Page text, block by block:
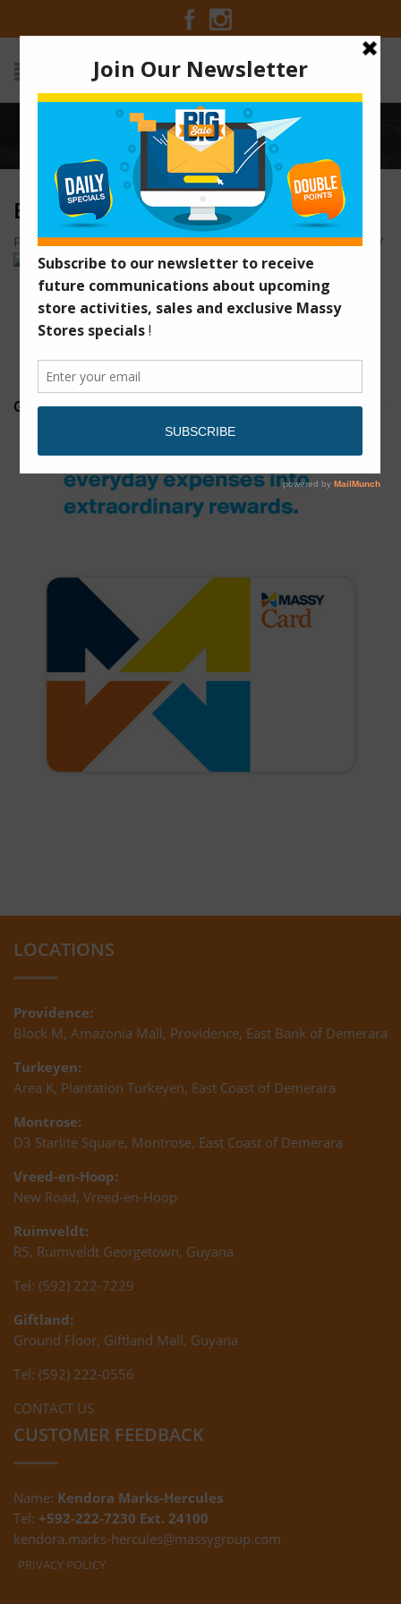
BRUSSEL SPROUT PARMESAN
BRUSSEL SPROUT PARMESAN
Posted on December 18, 2015 at 7:48 ambyMassy Stores /
GET YOUR MASSY CARD
LOCATIONS
Providence:
Block M, Amazonia Mall, Providence, East Bank of Demerara
Turkeyen:
Area K, Plantation Turkeyen, East Coast of Demerara
Montrose:
D3 Starlite Square, Montrose, East Coast of Demerara
Vreed-en-Hoop:
New Road, Vreed-en-Hoop
Ruimveldt:
R5, Ruimveldt Georgetown, Guyana
Tel: (592) 222-7229
Giftland:
Ground Floor, Giftland Mall, Guyana
Tel: (592) 222-0556
CONTACT US
CUSTOMER FEEDBACK
Name: Kendora Marks-Hercules
Tel: +592-222-7230 Ext. 24100
kendora.marks-hercules@massygroup.com
PRIVACY POLICY